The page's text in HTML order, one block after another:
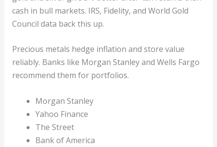
cash in bull markets. IRS, Fidelity, and World Gold
Council data back this up.
Precious metals hedge inflation and store value
reliably. Banks like Morgan Stanley and Wells Fargo
recommend them for portfolios.
Morgan Stanley
Yahoo Finance
The Street
Bank of America